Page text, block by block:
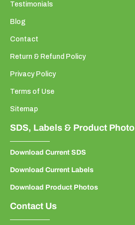
Testimonials
Blog
Contact
Return & Refund Policy
Privacy Policy
Terms of Use
Sitemap
SDS, Labels & Product Photo
Download Current SDS
Download Current Labels
Download Product Photos
Contact Us